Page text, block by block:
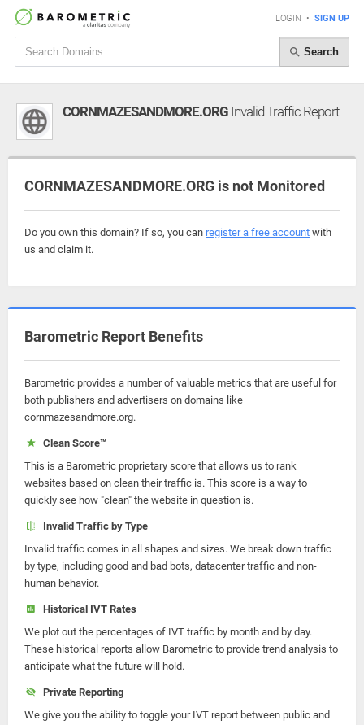
LOGIN • SIGN UP
Search
CORNMAZESANDMORE.ORG Invalid Traffic Report
CORNMAZESANDMORE.ORG is not Monitored
Do you own this domain? If so, you can register a free account with
us and claim it.
Barometric Report Benefits
Barometric provides a number of valuable metrics that are useful for
both publishers and advertisers on domains like
cornmazesandmore.org.
Clean Score™
This is a Barometric proprietary score that allows us to rank
websites based on clean their traffic is. This score is a way to
quickly see how "clean" the website in question is.
Invalid Traffic by Type
Invalid traffic comes in all shapes and sizes. We break down traffic
by type, including good and bad bots, datacenter traffic and non-
human behavior.
Historical IVT Rates
We plot out the percentages of IVT traffic by month and by day.
These historical reports allow Barometric to provide trend analysis to
anticipate what the future will hold.
Private Reporting
We give you the ability to toggle your IVT report between public and